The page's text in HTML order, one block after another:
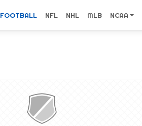
FOOTBALL NFL NHL MLB NCAA